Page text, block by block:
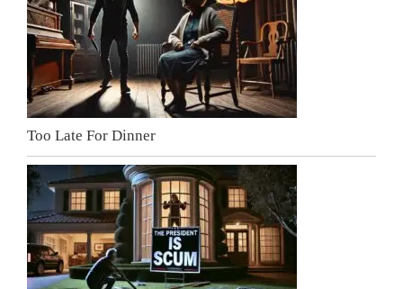
Too Late For Dinner